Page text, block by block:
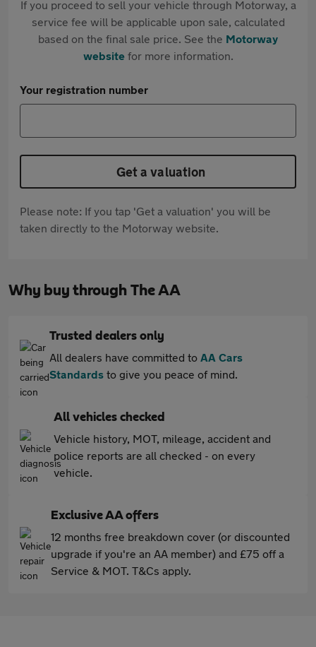
If you proceed to sell your vehicle through Motorway, a
service fee will be applicable upon sale, calculated
based on the final sale price. See the Motorway
websitefor more information.
Your registration number
Get a valuation
Please note: If you tap 'Get a valuation' you will be
taken directly to the Motorway website.
Why buy through The AA
Trusted dealers only
All dealers have committed to AA Cars
Standards to give you peace of mind.
All vehicles checked
Vehicle history, MOT, mileage, accident and
police reports are all checked - on every
vehicle.
Exclusive AA offers
12 months free breakdown cover (or discounted
upgrade if you're an AA member) and £75 off a
Service & MOT. T&Cs apply.